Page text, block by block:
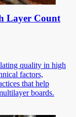
Layer Count
quality in high
factors,
that help
boards.